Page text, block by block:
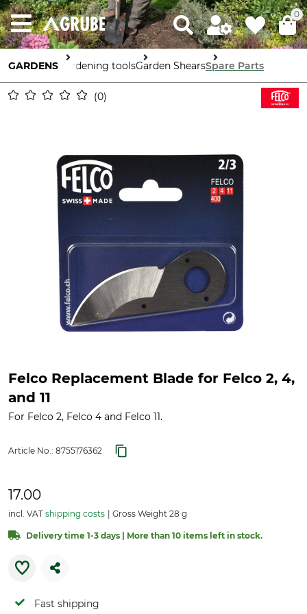
0
GARDENS Gardening toolsGarden ShearsSpare Parts
0
Felco Replacement Blade for Felco 2, 4,
and 11
For Felco 2, Felco 4 and Felco 11.
Article No.: 8755176362
17.00
incl. VAT shipping costs Gross Weight 28 g
Delivery time 1-3 days | More than 10 items left in stock.
Fast shipping